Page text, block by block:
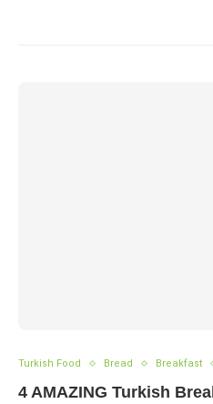
Turkish Food Bread Breakfast
4 AMAZING Turkish